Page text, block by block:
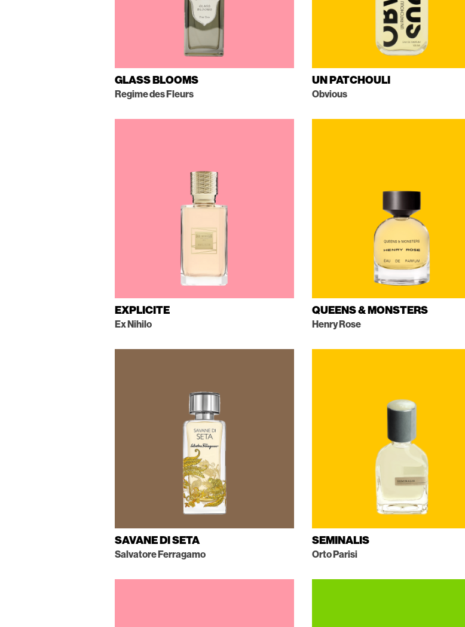
GLASS BLOOMS
Regime des Fleurs
UN PATCHOULI
Obvious
EXPLICITE
Ex Nihilo
QUEENS & MONSTERS
Henry Rose
SAVANE DI SETA
Salvatore Ferragamo
SEMINALIS
Orto Parisi